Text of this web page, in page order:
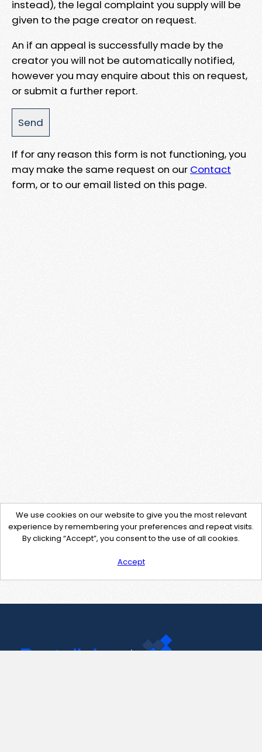
instead), the legal complaint you supply will be
given to the page creator on request.
An if an appeal is successfully made by the
creator you will not be automatically notified,
however you may enquire about this on request,
or submit a further report.
If for any reason this form is not functioning, you
may make the same request on our Contact
form, or to our email listed on this page.
We use cookies on our website to give you the most relevant
experience by remembering your preferences and repeat visits.
By clicking “Accept”, you consent to the use of all cookies.
Accept